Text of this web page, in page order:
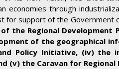
economies through
for support of the Government
the Regional Development
of the geographical
Policy Initiative, (iv) the
(v) the Caravan for